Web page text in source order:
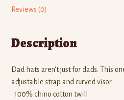
Reviews (0)
Description
Dad hats aren’t just for dads. This
adjustable strap and curved visor.
• 100% chino cotton twill